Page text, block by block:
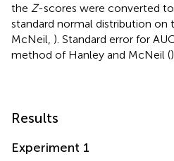
the Z-scores were converted to
standard normal distribution on
McNeil, ). Standard error for
method of Hanley and McNeil ().
Results
Experiment 1